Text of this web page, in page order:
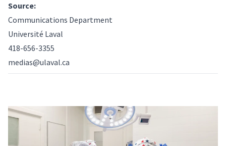
Source:
Communications Department
Université Laval
418-656-3355
medias@ulaval.ca